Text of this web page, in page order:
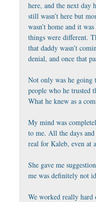
here, and the next day
still wasn’t here but
wasn’t home and it
things were different.
that daddy wasn’t
denial, and once that
Not only was he going
people who he trusted
What he knew as a
My mind was
to me. All the days
real for Kaleb, even at
She gave me
me was definitely not
We worked really